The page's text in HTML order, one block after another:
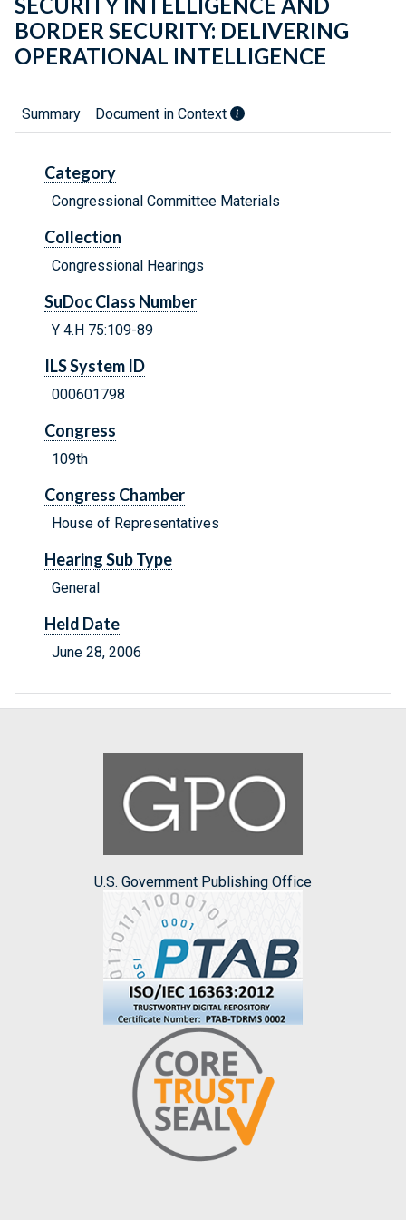
SECURITY INTELLIGENCE AND
BORDER SECURITY: DELIVERING
OPERATIONAL INTELLIGENCE
Summary Document in Context
Category
Congressional Committee Materials
Collection
Congressional Hearings
SuDoc Class Number
Y 4.H 75:109-89
ILS System ID
000601798
Congress
109th
Congress Chamber
House of Representatives
Hearing Sub Type
General
Held Date
June 28, 2006
U.S. Government Publishing Office